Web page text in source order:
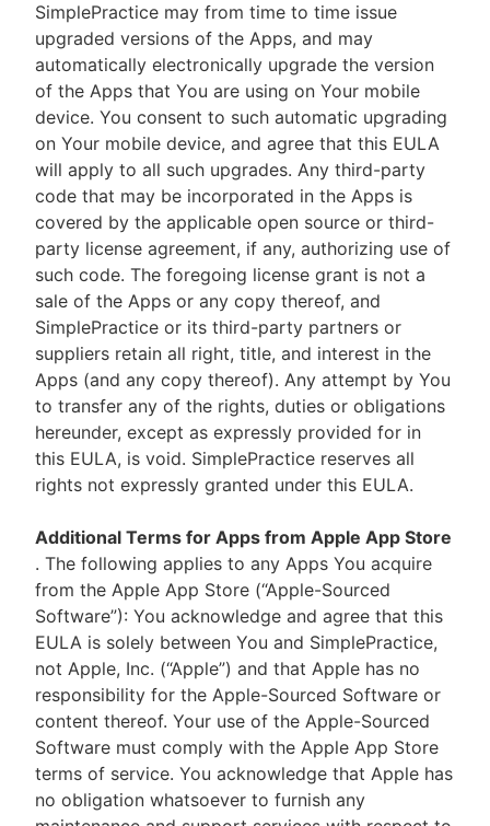
SimplePractice may from time to time issue
upgraded versions of the Apps, and may
automatically electronically upgrade the version
of the Apps that You are using on Your mobile
device. You consent to such automatic upgrading
on Your mobile device, and agree that this EULA
will apply to all such upgrades. Any third-party
code that may be incorporated in the Apps is
covered by the applicable open source or third-
party license agreement, if any, authorizing use of
such code. The foregoing license grant is not a
sale of the Apps or any copy thereof, and
SimplePractice or its third-party partners or
suppliers retain all right, title, and interest in the
Apps (and any copy thereof). Any attempt by You
to transfer any of the rights, duties or obligations
hereunder, except as expressly provided for in
this EULA, is void. SimplePractice reserves all
rights not expressly granted under this EULA.
Additional Terms for Apps from Apple App Store
. The following applies to any Apps You acquire
from the Apple App Store (“Apple-Sourced
Software”): You acknowledge and agree that this
EULA is solely between You and SimplePractice,
not Apple, Inc. (“Apple”) and that Apple has no
responsibility for the Apple-Sourced Software or
content thereof. Your use of the Apple-Sourced
Software must comply with the Apple App Store
terms of service. You acknowledge that Apple has
no obligation whatsoever to furnish any